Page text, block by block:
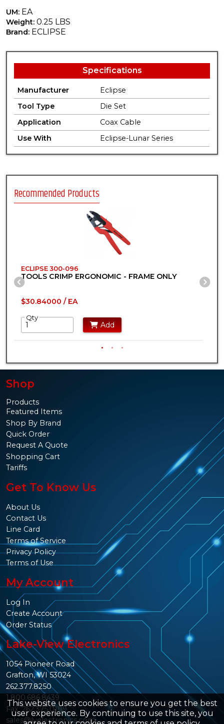
UM: EA
Weight: 0.25 LBS
Brand: ECLIPSE
Specifications
Manufacturer
Eclipse
Tool Type
Die Set
Application
Coax Cable
Use With
Eclipse-Lunar Series
Recommended Products
Previous Slide
ECLIPSE 300-096
TOOLS CRIMP ERGONOMIC - FRAME ONLY
$30.84000 / EA
Qty
Add
This website uses cookies to ensure you get the best
user experience. By continuing to use this site, you
Shop
Products
Featured Items
Shop By Brand
Quick Order
Request A Quote
Shopping Cart
Tariffs
Get To Know Us
About Us
Contact Us
Line Card
Terms of Service
Privacy Policy
Terms of Use
My Account
Log In
Create Account
Order Status
Lake-View Electronics
1054 Pioneer Road
Grafton, WI 53024
262.377.8250
1.800.686.8439
Fax: 262.375.0109
sales@lvelectronics.com